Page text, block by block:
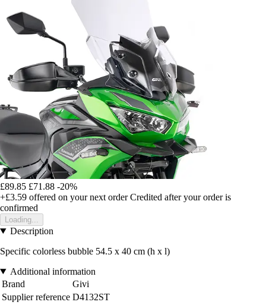
£89.85 £71.88 -20%
+£3.59 offered on your next order Credited after your order is
confirmed
Loading...
Description
Specific colorless bubble 54.5 x 40 cm (h x l)
Additional information
Brand
Givi
Supplier reference D4132ST